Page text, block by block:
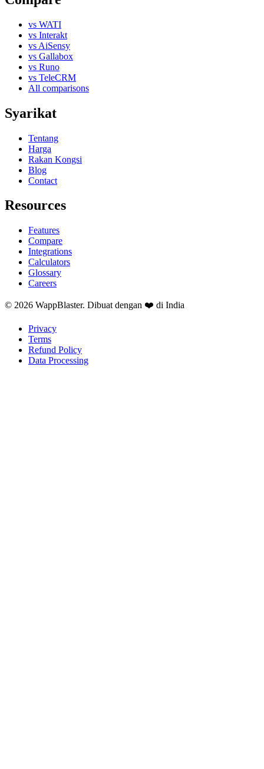
vs WATI
vs Interakt
vs AiSensy
vs Gallabox
vs Runo
vs TeleCRM
All comparisons
Syarikat
Tentang
Harga
Rakan Kongsi
Blog
Contact
Resources
Features
Compare
Integrations
Calculators
Glossary
Careers
© 2026 WappBlaster. Dibuat dengan ❤️ di India
Privacy
Terms
Refund Policy
Data Processing